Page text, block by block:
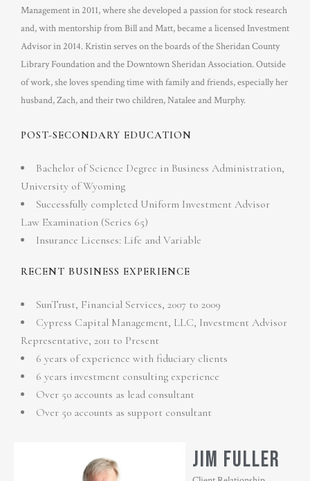
Management in 2011, where she developed a passion for stock research
and, with mentorship from Bill and Matt, became a licensed Investment
Advisor in 2014. Kristin serves on the boards of the Sheridan County
Library Foundation and the Downtown Sheridan Association. Outside
of work, she loves spending time with family and friends, especially her
husband, Zach, and their two children, Natalee and Murphy.
POST-SECONDARY EDUCATION
Bachelor of Science Degree in Business Administration,
University of Wyoming
Successfully completed Uniform Investment Advisor
Law Examination (Series 65)
Insurance Licenses: Life and Variable
RECENT BUSINESS EXPERIENCE
SunTrust, Financial Services, 2007 to 2009
Cypress Capital Management, LLC, Investment Advisor
Representative, 2011 to Present
6 years of experience with fiduciary clients
6 years investment consulting experience
Over 50 accounts as lead consultant
Over 50 accounts as support consultant
JIM FULLER